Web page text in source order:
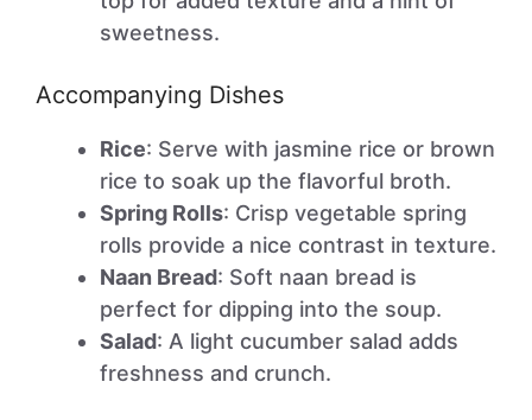
sweetness.
Accompanying Dishes
Rice: Serve with jasmine rice or brown
rice to soak up the flavorful broth.
Spring Rolls: Crisp vegetable spring
rolls provide a nice contrast in texture.
Naan Bread: Soft naan bread is
perfect for dipping into the soup.
Salad: A light cucumber salad adds
freshness and crunch.